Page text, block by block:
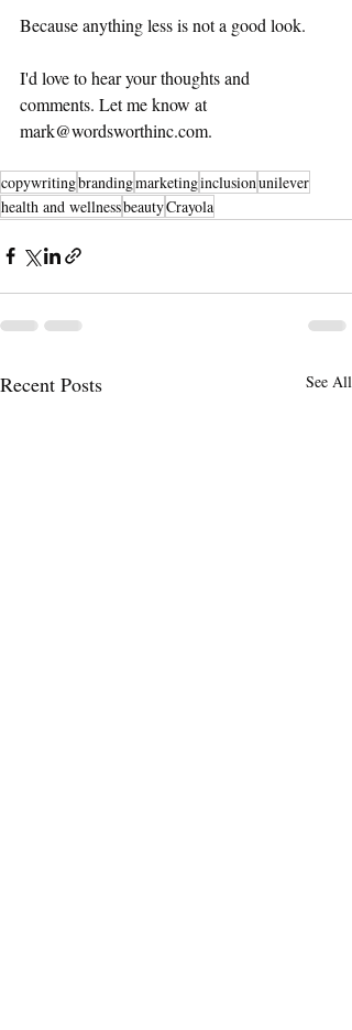
Because anything less is not a good look.
I'd love to hear your thoughts and
comments. Let me know at
mark@wordsworthinc.com.
copywritingbrandingmarketinginclusionunilever
health and wellnessbeautyCrayola
Recent Posts See All